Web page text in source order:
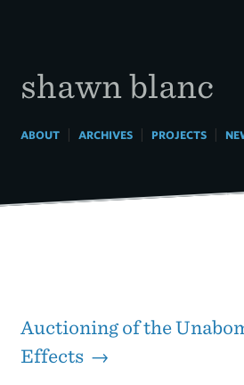
shawn blanc
ABOUT| ARCHIVES| PROJECTS|
Auctioning of the
Effects →